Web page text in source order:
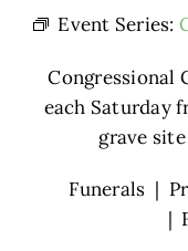
Event Series:
Congressional
each Saturday
grave
Funerals |
|